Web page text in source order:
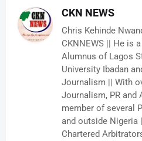
CKN NEWS
Chris Kehinde
CKNNEWS || He is
Alumnus of Lagos
University Ibadan
Journalism || With
Journalism, PR and
member of several
and outside Nigeria
Chartered